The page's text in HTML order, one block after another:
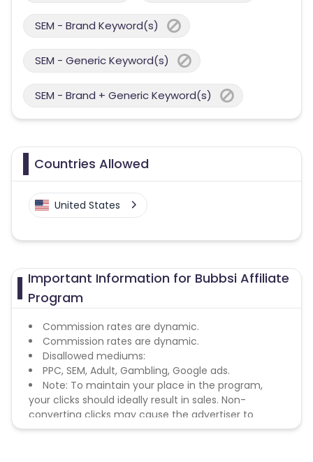
SEM - Brand Keyword(s)
SEM - Generic Keyword(s)
SEM - Brand + Generic Keyword(s)
Countries Allowed
United States
Important Information for Bubbsi Affiliate
Program
Commission rates are dynamic.
Commission rates are dynamic.
Disallowed mediums:
PPC, SEM, Adult, Gambling, Google ads.
Note: To maintain your place in the program,
your clicks should ideally result in sales. Non-
converting clicks may cause the advertiser to
remove you from the program.